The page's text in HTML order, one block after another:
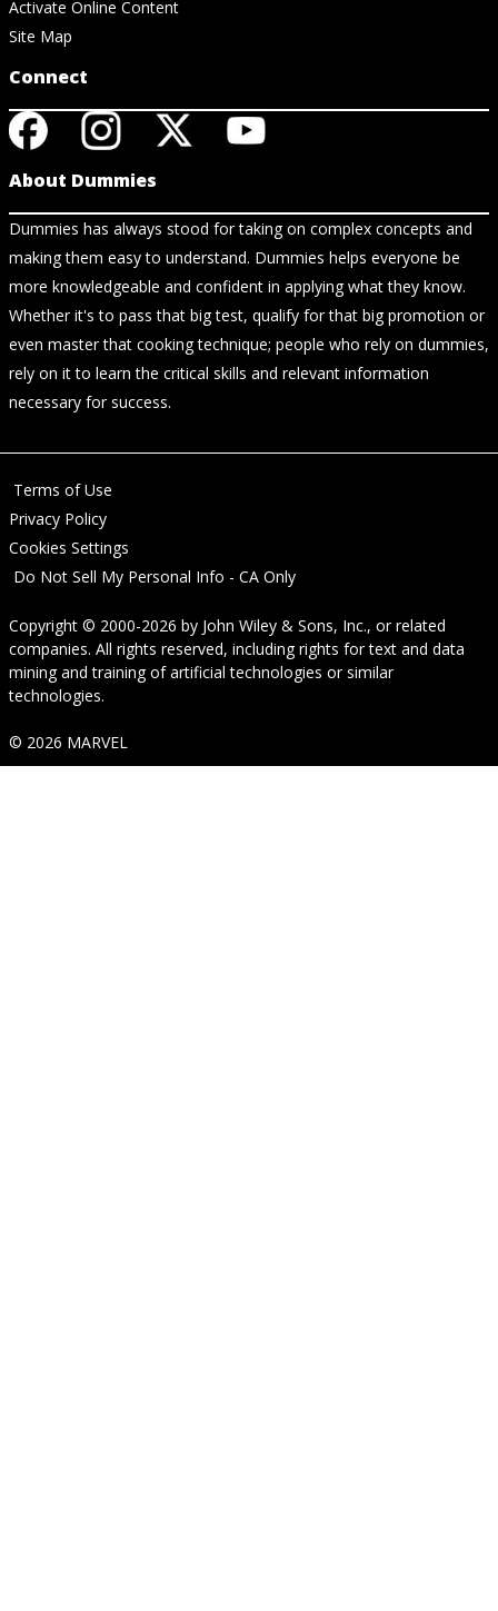
Activate Online Content
Site Map
Connect
About Dummies
Dummies has always stood for taking on complex concepts and
making them easy to understand. Dummies helps everyone be
more knowledgeable and confident in applying what they know.
Whether it's to pass that big test, qualify for that big promotion or
even master that cooking technique; people who rely on dummies,
rely on it to learn the critical skills and relevant information
necessary for success.
Terms of Use
Privacy Policy
Cookies Settings
Do Not Sell My Personal Info - CA Only
Copyright © 2000-2026 by John Wiley & Sons, Inc., or related
companies. All rights reserved, including rights for text and data
mining and training of artificial technologies or similar
technologies.
© 2026 MARVEL